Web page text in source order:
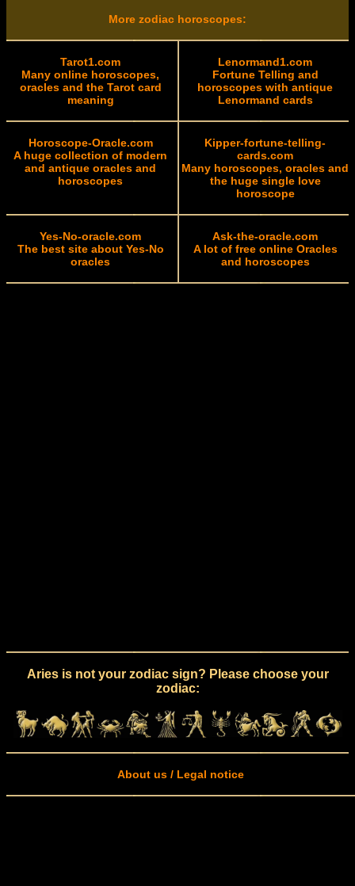
More zodiac horoscopes:
Tarot1.com
Many online horoscopes,
oracles and the Tarot card
meaning
Lenormand1.com
Fortune Telling and
horoscopes with antique
Lenormand cards
Horoscope-Oracle.com
A huge collection of modern
and antique oracles and
horoscopes
Kipper-fortune-telling-
cards.com
Many horoscopes, oracles and
the huge single love
horoscope
Yes-No-oracle.com
The best site about Yes-No
oracles
Ask-the-oracle.com
A lot of free online Oracles
and horoscopes
Aries is not your zodiac sign? Please choose your
zodiac:
About us / Legal notice